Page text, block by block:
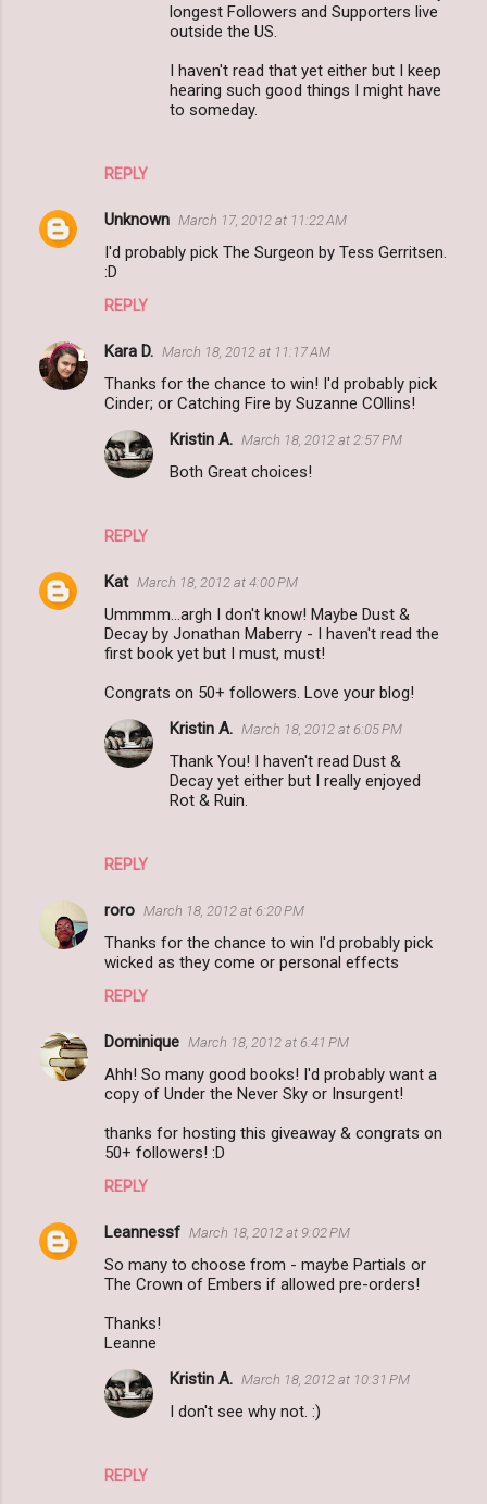
REPLY
longest Followers and Supporters live
outside the US.
I haven't read that yet either but I keep
hearing such good things I might have
to someday.
Unknown March 17, 2012 at 11:22 AM
I'd probably pick The Surgeon by Tess Gerritsen.
:D
REPLY
Kara D. March 18, 2012 at 11:17 AM
Thanks for the chance to win! I'd probably pick
Cinder; or Catching Fire by Suzanne COllins!
REPLY
Kristin A. March 18, 2012 at 2:57 PM
Both Great choices!
Kat March 18, 2012 at 4:00 PM
Ummmm...argh I don't know! Maybe Dust &
Decay by Jonathan Maberry - I haven't read the
first book yet but I must, must!
Congrats on 50+ followers. Love your blog!
REPLY
Kristin A. March 18, 2012 at 6:05 PM
Thank You! I haven't read Dust &
Decay yet either but I really enjoyed
Rot & Ruin.
roro March 18, 2012 at 6:20 PM
Thanks for the chance to win I'd probably pick
wicked as they come or personal effects
REPLY
Dominique March 18, 2012 at 6:41 PM
Ahh! So many good books! I'd probably want a
copy of Under the Never Sky or Insurgent!
thanks for hosting this giveaway & congrats on
50+ followers! :D
REPLY
Leannessf March 18, 2012 at 9:02 PM
So many to choose from - maybe Partials or
The Crown of Embers if allowed pre-orders!
Thanks!
Leanne
REPLY
Kristin A. March 18, 2012 at 10:31 PM
I don't see why not. :)